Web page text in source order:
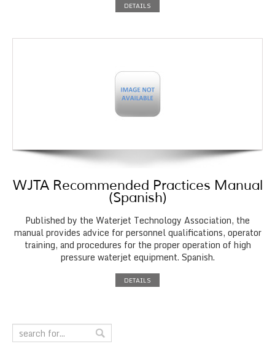
DETAILS
WJTA Recommended Practices Manual
(Spanish)
Published by the Waterjet Technology Association, the
manual provides advice for personnel qualifications, operator
training, and procedures for the proper operation of high
pressure waterjet equipment. Spanish.
DETAILS